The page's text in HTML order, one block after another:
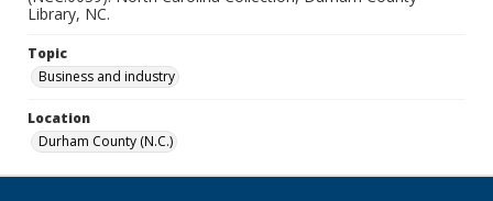
Library, NC.
Topic
Business and industry
Location
Durham County (N.C.)